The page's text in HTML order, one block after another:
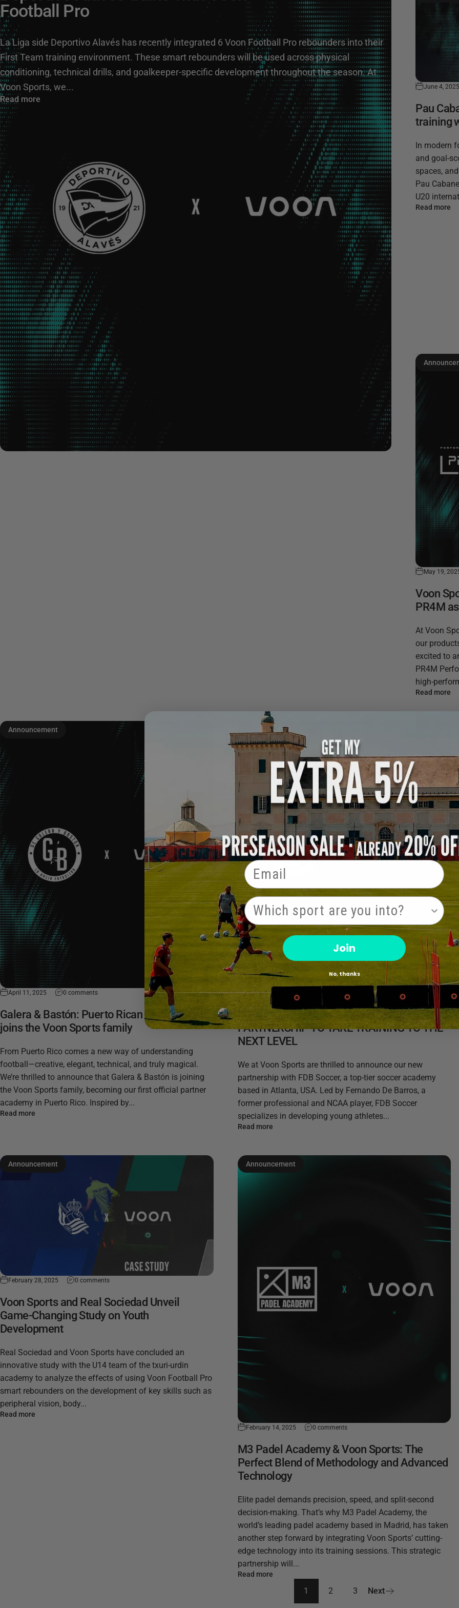
Football Pro
La Liga side Deportivo Alavés has recently integrated 6 Voon Football Pro rebounders into their
First Team training environment. These smart rebounders will be used across physical
conditioning, technical drills, and goalkeeper-specific development throughout the season. At
Voon Sports, we...
Read more
June 4,
Pau
training
In modern
and goal-
spaces,
Pau
U20
Read more
May 19,
Voon
PR4M
At Voon
our
excited to
PR4M
high-
Read more
Announcement
April 11, 2025 0 comments
Galera & Bastón: Puerto Rican football magic
joins the Voon Sports family
From Puerto Rico comes a new way of understanding
football—creative, elegant, technical, and truly magical.
We’re thrilled to announce that Galera & Bastón is joining
the Voon Sports family, becoming our first official partner
academy in Puerto Rico. Inspired by...
Read more
Announcement
March 31, 2025
VOON SPORTS & FDB SOCCER: A
PARTNERSHIP TO TAKE TRAINING TO THE
NEXT LEVEL
We at Voon Sports are thrilled to announce our new
partnership with FDB Soccer, a top-tier soccer academy
based in Atlanta, USA. Led by Fernando De Barros, a
former professional and NCAA player, FDB Soccer
specializes in developing young athletes...
Read more
Announcement
February 28, 2025 0 comments
Voon Sports and Real Sociedad Unveil
Game-Changing Study on Youth
Development
Real Sociedad and Voon Sports have concluded an
innovative study with the U14 team of the txuri-urdin
academy to analyze the effects of using Voon Football Pro
smart rebounders on the development of key skills such as
peripheral vision, body...
Read more
Announcement
February 14, 2025 0 comments
M3 Padel Academy & Voon Sports: The
Perfect Blend of Methodology and Advanced
Technology
Elite padel demands precision, speed, and split-second
decision-making. That’s why M3 Padel Academy, the
world’s leading padel academy based in Madrid, has taken
another step forward by integrating Voon Sports’ cutting-
edge technology into its training sessions. This strategic
partnership will...
Read more
1 2 3 Next
Email
PRODUCT INTEREST
Join
No, thanks